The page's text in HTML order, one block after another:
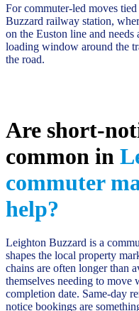
For commuter-led moves
Buzzard railway station,
on the Euston line and needs
loading window around the
the road.
Are short-
common in
commuter
help?
Leighton Buzzard is a
shapes the local property
chains are often longer than
themselves needing to
completion date. Same-day
notice bookings are